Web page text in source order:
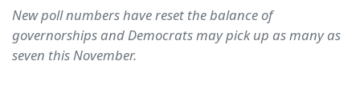
New poll numbers have reset the balance of
governorships and Democrats may pick up as many as
seven this November.